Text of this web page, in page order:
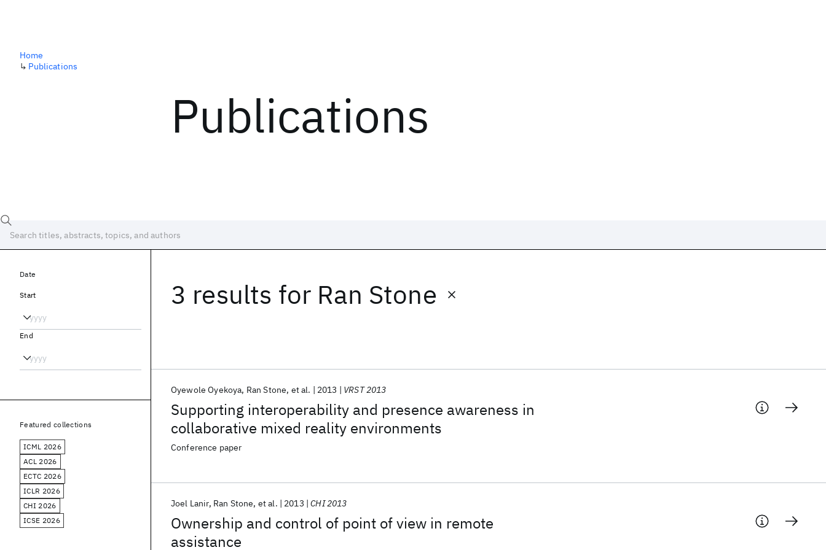
Publications
Home
↳ Publications
3 results for Ran Stone
Supporting interoperability and presence awareness in
collaborative mixed reality environments
Oyewole Oyekoya Ran Stone et al. 2013 VRST 2013
Conference paper
Ownership and control of point of view in remote
assistance
Joel Lanir Ran Stone et al. 2013 CHI 2013
Date
Start
End
Featured collections
ICML 2026
ACL 2026
ECTC 2026
ICLR 2026
CHI 2026
ICSE 2026